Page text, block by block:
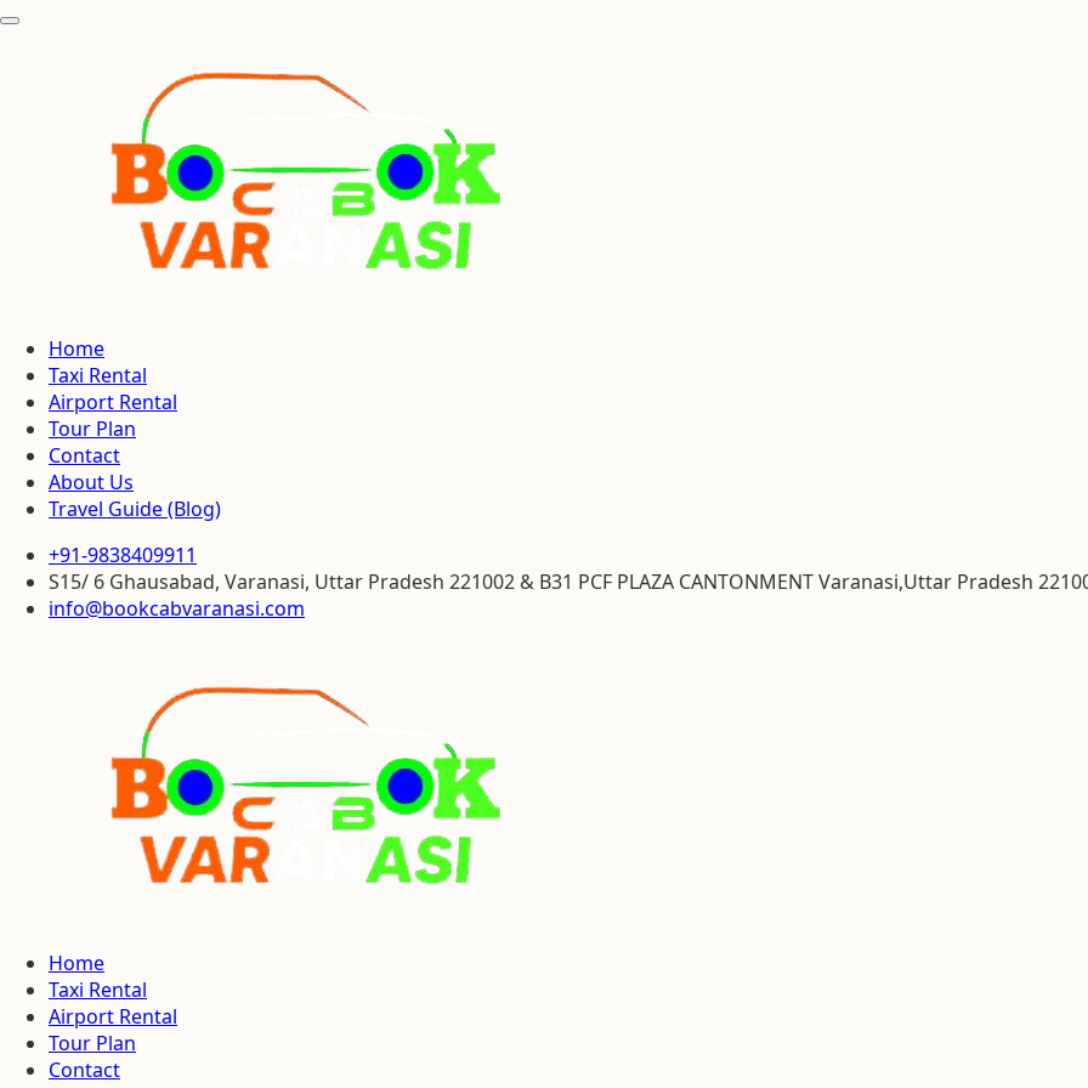
Home
Taxi Rental
Airport Rental
Tour Plan
Contact
About Us
Travel Guide (Blog)
+91-9838409911
S15/ 6 Ghausabad, Varanasi, Uttar Pradesh 221002 & B31 PCF PLAZA CANTONMENT Varanasi,Uttar Pradesh
info@bookcabvaranasi.com
Home
Taxi Rental
Airport Rental
Tour Plan
Contact